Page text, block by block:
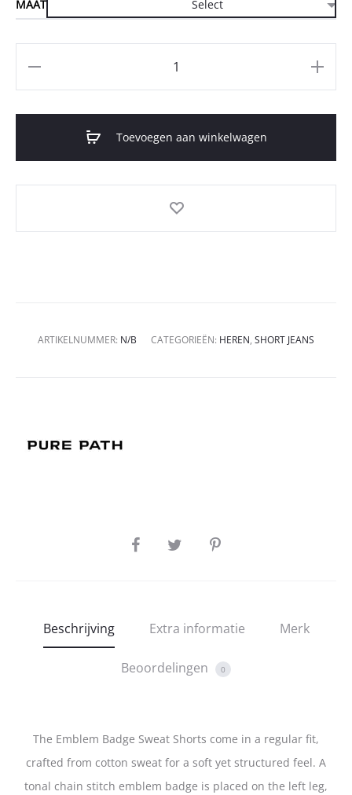
MAAT
Toevoegen aan winkelwagen
ARTIKELNUMMER: N/B CATEGORIEËN: HEREN, SHORT JEANS
SHARE
Beschrijving Extra informatie Merk
Beoordelingen 0
The Emblem Badge Sweat Shorts come in a regular fit,
crafted from cotton sweat for a soft yet structured feel. A
tonal chain stitch emblem badge is placed on the left leg,